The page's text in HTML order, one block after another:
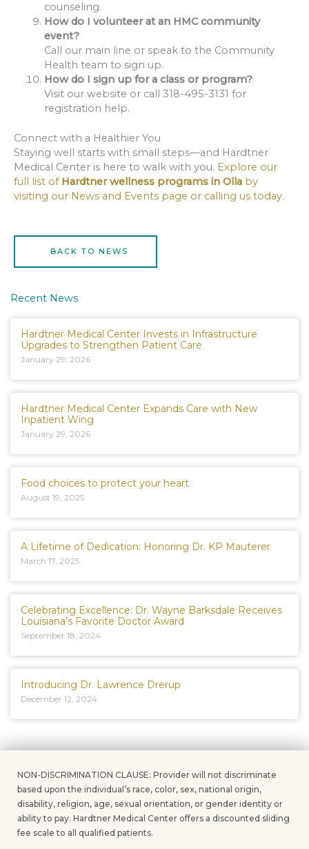
counseling.
How do I volunteer at an HMC community
event?
Call our main line or speak to the Community
Health team to sign up.
How do I sign up for a class or program?
Visit our website or call 318-495-3131 for
registration help.
Connect with a Healthier You
Staying well starts with small steps—and Hardtner
Medical Center is here to walk with you. Explore our
full list of Hardtner wellness programs in Olla by
visiting our News and Events page or calling us today.
BACK TO NEWS
Recent News
Hardtner Medical Center Invests in Infrastructure
Upgrades to Strengthen Patient Care
January 29, 2026
Hardtner Medical Center Expands Care with New
Inpatient Wing
January 29, 2026
Food choices to protect your heart
August 19, 2025
A Lifetime of Dedication: Honoring Dr. KP Mauterer
March 17, 2025
Celebrating Excellence: Dr. Wayne Barksdale Receives
Louisiana’s Favorite Doctor Award
September 18, 2024
Introducing Dr. Lawrence Drerup
December 12, 2024
NON-DISCRIMINATION CLAUSE: Provider will not discriminate
based upon the individual’s race, color, sex, national origin,
disability, religion, age, sexual orientation, or gender identity or
ability to pay. Hardtner Medical Center offers a discounted sliding
fee scale to all qualified patients.